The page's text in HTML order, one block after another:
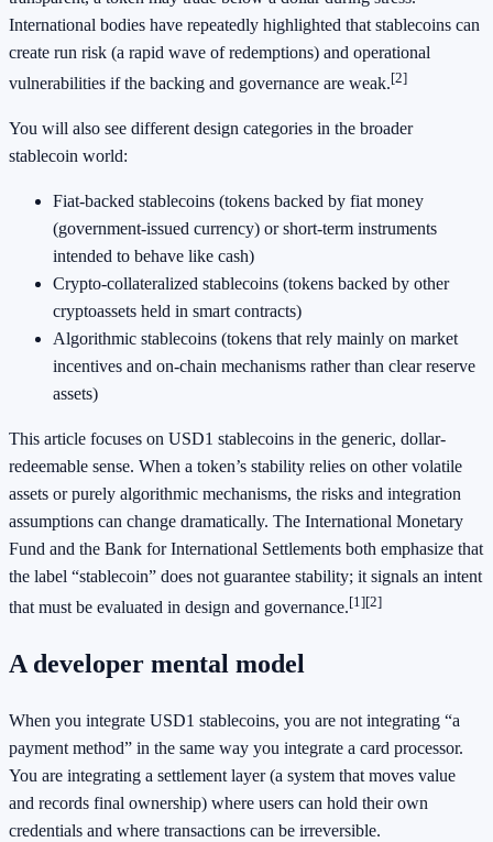
International bodies have repeatedly highlighted that stablecoins can
create run risk (a rapid wave of redemptions) and operational
vulnerabilities if the backing and governance are weak.[2]
You will also see different design categories in the broader
stablecoin world:
Fiat-backed stablecoins (tokens backed by fiat money
(government-issued currency) or short-term instruments
intended to behave like cash)
Crypto-collateralized stablecoins (tokens backed by other
cryptoassets held in smart contracts)
Algorithmic stablecoins (tokens that rely mainly on market
incentives and on-chain mechanisms rather than clear reserve
assets)
This article focuses on USD1 stablecoins in the generic, dollar-
redeemable sense. When a token’s stability relies on other volatile
assets or purely algorithmic mechanisms, the risks and integration
assumptions can change dramatically. The International Monetary
Fund and the Bank for International Settlements both emphasize that
the label “stablecoin” does not guarantee stability; it signals an intent
that must be evaluated in design and governance.[1][2]
A developer mental model
When you integrate USD1 stablecoins, you are not integrating “a
payment method” in the same way you integrate a card processor.
You are integrating a settlement layer (a system that moves value
and records final ownership) where users can hold their own
credentials and where transactions can be irreversible.